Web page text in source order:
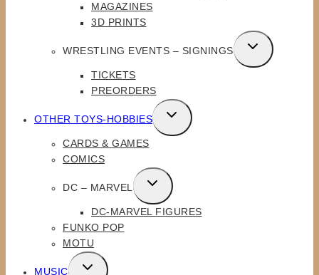
MAGAZINES
3D PRINTS
WRESTLING EVENTS – SIGNINGS
TOGGLE
CHILD
TICKETS
PREORDERS
OTHER TOYS-HOBBIES
TOGGLE
CHILD
CARDS & GAMES
COMICS
DC – MARVEL
TOGGLE
CHILD
MENU
DC-MARVEL FIGURES
FUNKO POP
MOTU
MUSIC
TOGGLE